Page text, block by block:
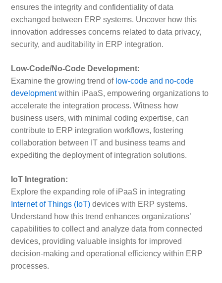
ensures the integrity and confidentiality of data
exchanged between ERP systems. Uncover how this
innovation addresses concerns related to data privacy,
security, and auditability in ERP integration.
Low-Code/No-Code Development:
Examine the growing trend of low-code and no-code
developmentwithin iPaaS, empowering organizations to
accelerate the integration process. Witness how
business users, with minimal coding expertise, can
contribute to ERP integration workflows, fostering
collaboration between IT and business teams and
expediting the deployment of integration solutions.
IoT Integration:
Explore the expanding role of iPaaS in integrating
Internet of Things (IoT)devices with ERP systems.
Understand how this trend enhances organizations’
capabilities to collect and analyze data from connected
devices, providing valuable insights for improved
decision-making and operational efficiency within ERP
processes.